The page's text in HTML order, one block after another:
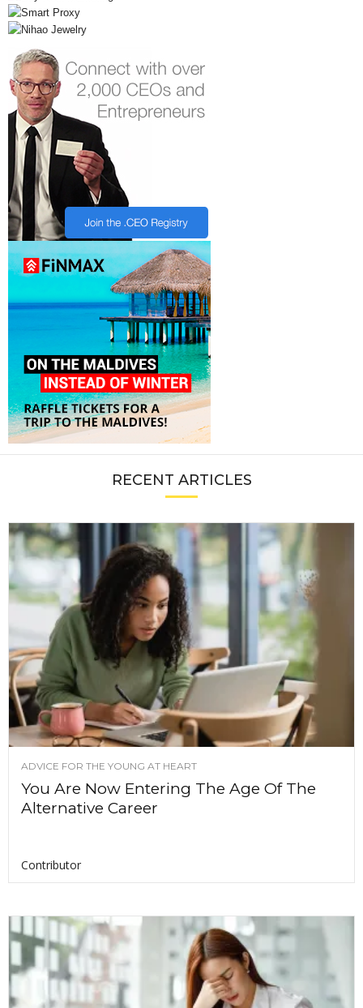
RECENT ARTICLES
ADVICE FOR THE YOUNG AT HEART
You Are Now Entering The Age Of The
Alternative Career
Contributor